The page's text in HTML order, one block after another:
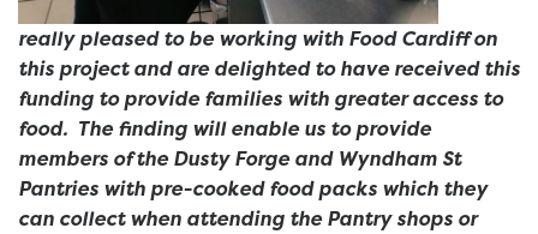
really pleased to be working with Food Cardiff on
this project and are delighted to have received this
funding to provide families with greater access to
food. The finding will enable us to provide
members of the Dusty Forge and Wyndham St
Pantries with pre-cooked food packs which they
can collect when attending the Pantry shops or